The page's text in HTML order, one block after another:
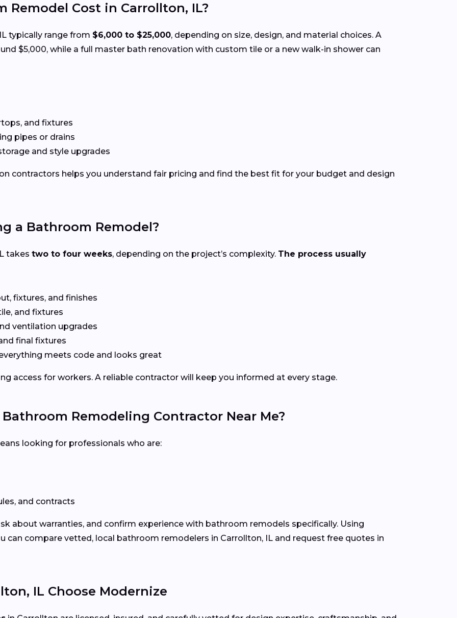
Remodel Cost in Carrollton, IL?
typically range from $6,000 to $25,000, depending on size, design, and material choices. A
$5,000, while a full master bath renovation with custom tile or a new walk-in shower can
and fixtures
pipes or drains
and style upgrades
contractors helps you understand fair pricing and find the best fit for your budget and design
a Bathroom Remodel?
takes two to four weeks, depending on the project’s complexity. The process usually
fixtures, and finishes
and fixtures
ventilation upgrades
final fixtures
meets code and looks great
access for workers. A reliable contractor will keep you informed at every stage.
Remodeling Contractor Near Me?
looking for professionals who are:
and contracts
about warranties, and confirm experience with bathroom remodels specifically. Using
can compare vetted, local bathroom remodelers in Carrollton, IL and request free quotes in
IL Choose Modernize